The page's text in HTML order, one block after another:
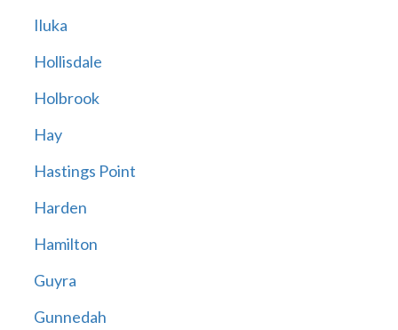
Iluka
Hollisdale
Holbrook
Hay
Hastings Point
Harden
Hamilton
Guyra
Gunnedah